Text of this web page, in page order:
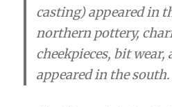
casting) appeared in
northern pottery,
cheekpieces, bit wear,
appeared in the south.